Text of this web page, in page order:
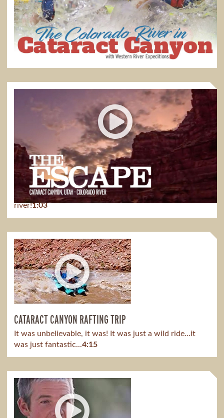
THE COLORADO RIVER IN CATARACT CANYON
"People who choose to come down here are looking for
adventure."4:41
THE ESCAPE
Escape the typical vacation, escape from the stresses
and burdens of our modern-day world and get to the
river!1:03
CATARACT CANYON RAFTING TRIP
It was unbelievable, it was! It was just a wild ride...it
was just fantastic...4:15